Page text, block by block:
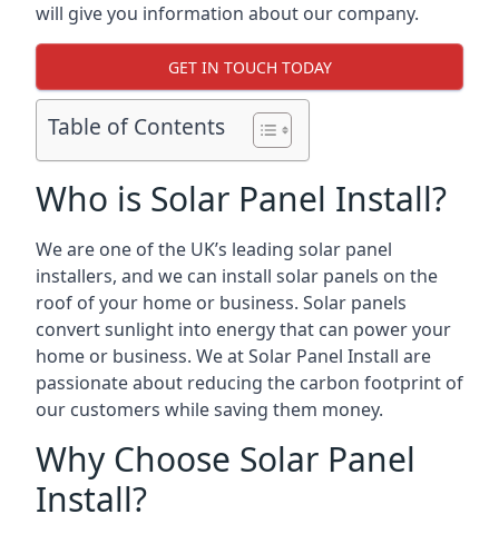
will give you information about our company.
GET IN TOUCH TODAY
Table of Contents
Who is Solar Panel Install?
We are one of the UK’s leading solar panel
installers, and we can install solar panels on the
roof of your home or business. Solar panels
convert sunlight into energy that can power your
home or business. We at Solar Panel Install are
passionate about reducing the carbon footprint of
our customers while saving them money.
Why Choose Solar Panel
Install?